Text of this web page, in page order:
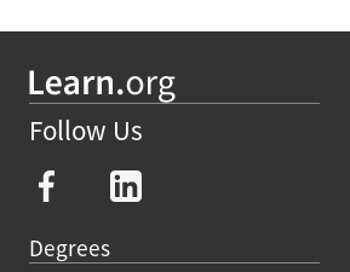
Follow Us
Degrees